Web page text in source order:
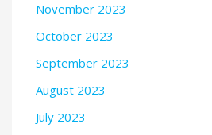
November 2023
October 2023
September 2023
August 2023
July 2023